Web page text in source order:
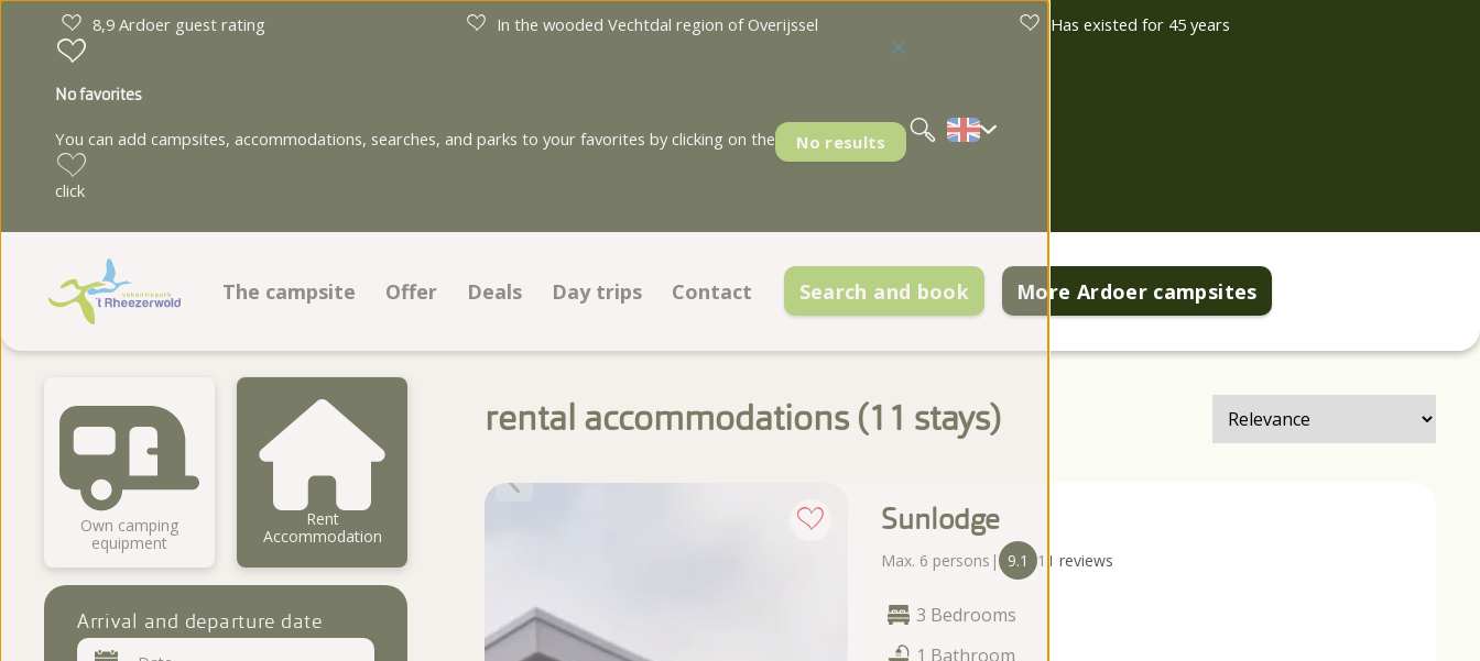
8,9 Ardoer guest rating In the wooded Vechtdal region of Overijssel Has existed for 45 years
No results
No favorites
You can add campsites, accommodations, searches, and parks to your favorites by clicking on the
click
Deutsch
The campsite
Facilities
Ground plan
Photo album
Virtual tour
Offer
Pitches
Accommodations
Deals
Deals pitches
Low season discount cards
Day trips Contact
Contact information
Frequently asked questions
Search and book More Ardoer campsites
Own camping
equipment
Rent
Accommodation
Arrival and departure date
rental accommodations ( stays)
Sunlodge
Max. 6 persons | 9.1 11 reviews
3 Bedrooms
1 Bathroom